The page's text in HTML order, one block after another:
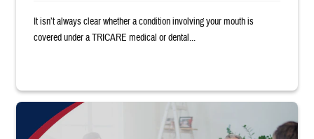
It isn’t always clear whether a condition involving your mouth is
covered under a TRICARE medical or dental...
"Patients needed on July 17 for a focus group discussion about